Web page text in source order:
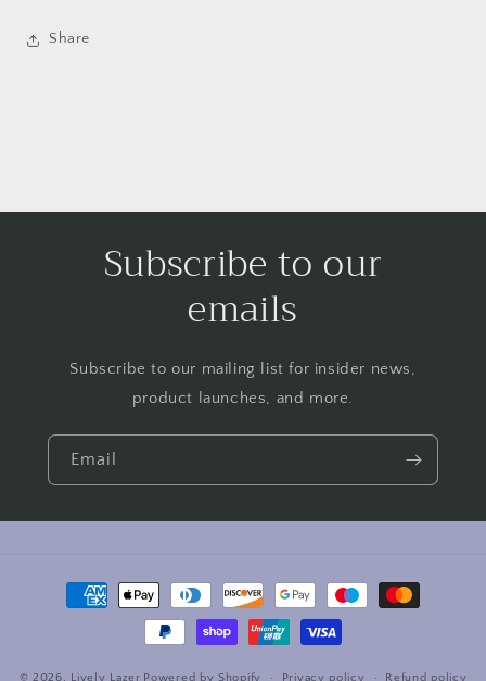
Share
Subscribe to our
emails
Subscribe to our mailing list for insider news,
product launches, and more.
Email
Payment
methods
© 2026, Lively Lazer Powered by Shopify Privacy policy Refund policy